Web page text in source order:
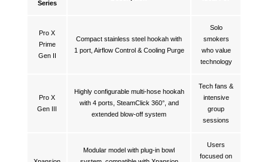
Series
Pro X
Prime
Gen II
Compact stainless steel hookah with
1 port, Airflow Control & Cooling Purge
Solo
smokers
who value
technology
Pro X
Gen III
Highly configurable multi-hose hookah
with 4 ports, SteamClick 360°, and
extended blow-off system
Tech fans &
intensive
group
sessions
Modular model with plug-in bowl
Users
focused on